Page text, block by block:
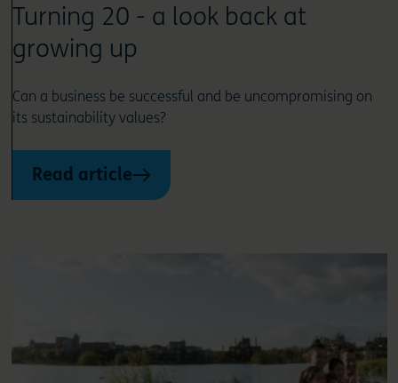
Turning 20 - a look back at
growing up
Can a business be successful and be uncompromising on
its sustainability values?
Read article